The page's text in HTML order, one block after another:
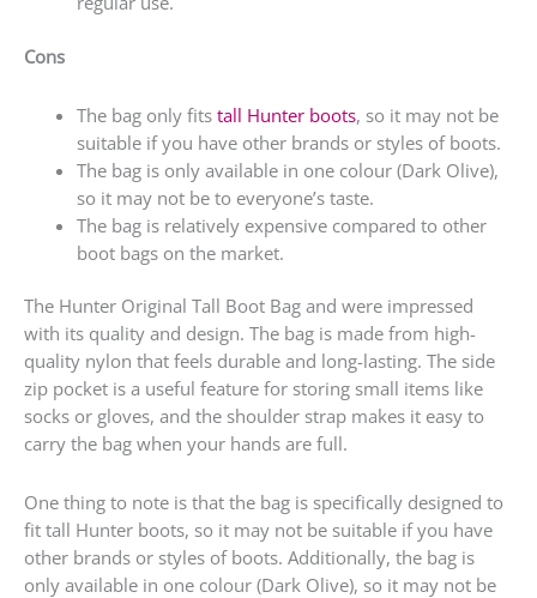
Cons
The bag only fits tall Hunter boots, so it may not be
suitable if you have other brands or styles of boots.
The bag is only available in one colour (Dark Olive),
so it may not be to everyone’s taste.
The bag is relatively expensive compared to other
boot bags on the market.
The Hunter Original Tall Boot Bag and were impressed
with its quality and design. The bag is made from high-
quality nylon that feels durable and long-lasting. The side
zip pocket is a useful feature for storing small items like
socks or gloves, and the shoulder strap makes it easy to
carry the bag when your hands are full.
One thing to note is that the bag is specifically designed to
fit tall Hunter boots, so it may not be suitable if you have
other brands or styles of boots. Additionally, the bag is
only available in one colour (Dark Olive), so it may not be